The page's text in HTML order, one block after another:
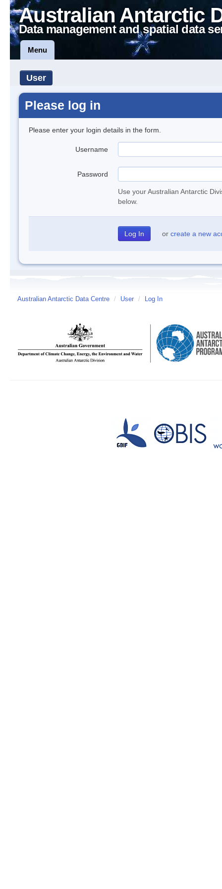
Australian Antarctic
Data management and spatial data
Menu
User
Please log in
Please enter your login details in the form.
Username
Password
Use your Australian Antarctic
below.
or create a new
Australian Antarctic Data Centre / User / Log In